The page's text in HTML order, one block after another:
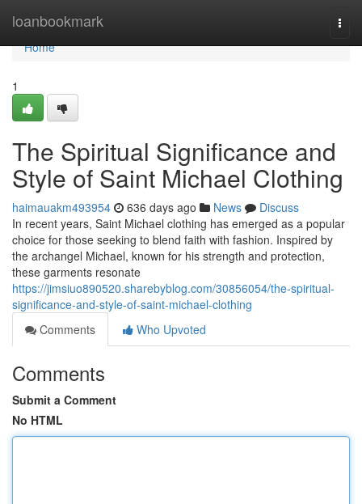
loanbookmark
Home
Home
1
The Spiritual Significance and
Style of Saint Michael Clothing
haimauakm493954 636 days ago News
Discuss
In recent years, Saint Michael clothing has emerged as a popular
choice for those seeking to blend faith with fashion. Inspired by
the archangel Michael, known for his strength and protection,
these garments resonate
https://jimsiuo890520.sharebyblog.com/30856054/the-spiritual-
significance-and-style-of-saint-michael-clothing
Comments
Who Upvoted
Comments
Submit a Comment
No HTML